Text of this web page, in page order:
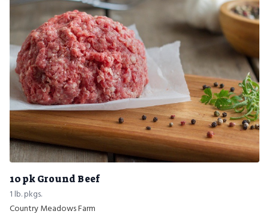
10 pk Ground Beef
1 lb. pkgs.
Country Meadows Farm